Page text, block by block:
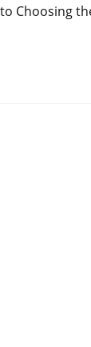
Choosing